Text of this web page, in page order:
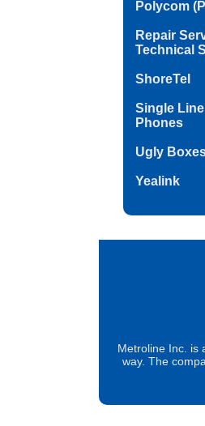
Polycom
Repair
Technical
ShoreTel
Single Line
Phones
Ugly
Yealink
Metroline Inc. is
way. The